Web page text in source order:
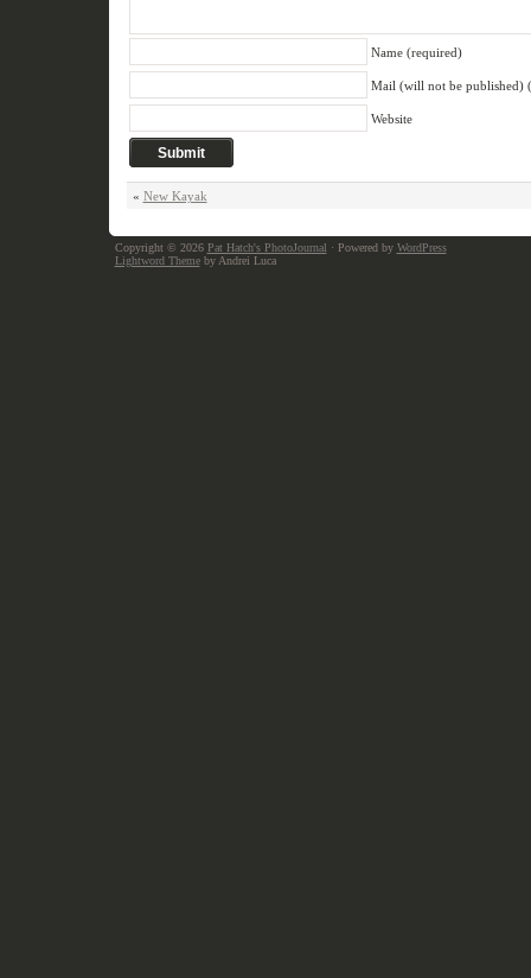
Name (required)
Mail (will not be published)
Website
« New Kayak
Copyright © 2026 Pat Hatch's PhotoJournal · Powered by WordPress
Lightword Themeby Andrei Luca